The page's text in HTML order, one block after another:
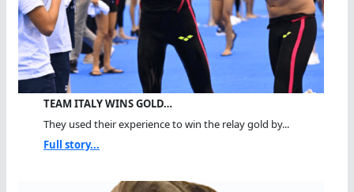
TEAM ITALY WINS GOLD…
They used their experience to win the relay gold by...
Full story...